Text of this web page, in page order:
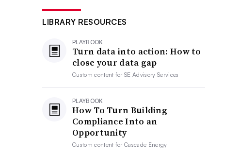
LIBRARY RESOURCES
PLAYBOOK
Turn data into action: How to
close your data gap
Custom content forSE Advisory Services
PLAYBOOK
How To Turn Building
Compliance Into an
Opportunity
Custom content forCascade Energy